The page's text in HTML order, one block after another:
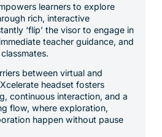
learners to explore
rich, interactive
‘flip’ the visor to engage in
teacher guidance, and
between virtual and
headset fosters
continuous interaction, and a
flow, where exploration,
happen without pause